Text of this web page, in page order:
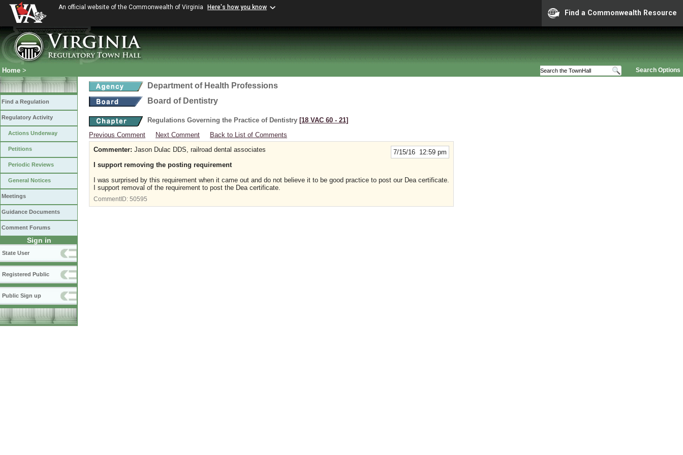
An official website of the Commonwealth of Virginia Here's how you know
Find a Commonwealth Resource
Search Options
Home >
Find a Regulation
Regulatory Activity
Actions Underway
Petitions
Periodic Reviews
General Notices
Meetings
Guidance Documents
Comment Forums
Sign in
State User
Registered Public
Public Sign up
Department of Health Professions
Board of Dentistry
Regulations Governing the Practice of Dentistry [18 VAC 60 ‑ 21]
Previous Comment
Next Comment Back to List of Comments
7/15/16 12:59 pm
Commenter: Jason Dulac DDS, railroad dental associates
I support removing the posting requirement
I was surprised by this requirement when it came out and do not believe it to be good practice to post our Dea certificate.
I support removal of the requirement to post the Dea certificate.
CommentID: 50595